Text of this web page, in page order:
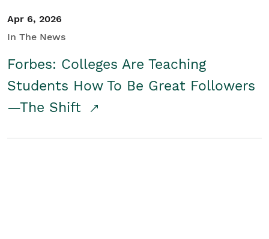
Apr 6, 2026
In The News
Forbes: Colleges Are Teaching
Students How To Be Great Followers
—The Shift